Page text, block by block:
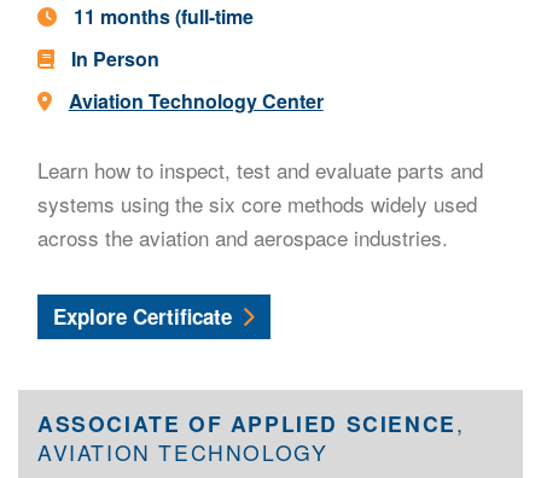
Program Length -
11 months (full-time
In Person
Location -
Aviation Technology Center
Learn how to inspect, test and evaluate parts and
systems using the six core methods widely used
across the aviation and aerospace industries.
Explore Nondestructive Testing
Certificate
ASSOCIATE OF APPLIED SCIENCE,
AVIATION TECHNOLOGY